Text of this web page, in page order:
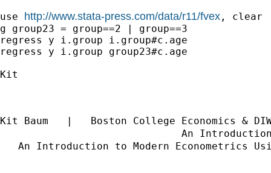
use http://www.stata-press.com/data/r11/fvex , clear
g group23 = group==2 | group==3
regress y i.group i.group#c.age
regress y i.group group23#c.age
Kit
Kit Baum   |   Boston College Economics
An
An Introduction to Modern Econometrics